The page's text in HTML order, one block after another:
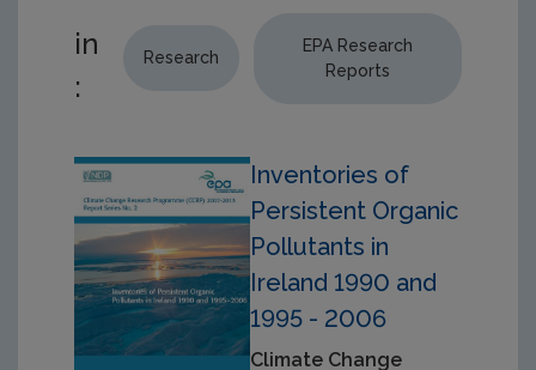
in
:
Research
EPA Research
Reports
Inventories of
Persistent Organic
Pollutants in
Ireland 1990 and
1995 - 2006
Climate Change